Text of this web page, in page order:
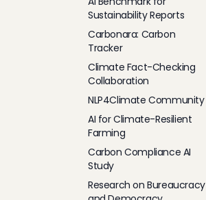
Sustainability Reports
Carbonara: Carbon
Tracker
Climate Fact-Checking
Collaboration
NLP4Climate Community
AI for Climate-Resilient
Farming
Carbon Compliance AI
Study
Research on Bureaucracy